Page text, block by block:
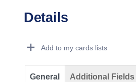
Details
Add to my cards lists
General Additional Fields